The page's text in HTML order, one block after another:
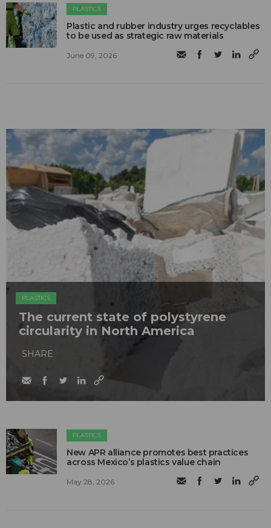
PLASTICS
Plastic and rubber industry urges recyclables
to be used as strategic raw materials
June 09, 2026
PLASTICS
The current state of polystyrene
circularity in North America
SHARE
PLASTICS
New APR alliance promotes best practices
across Mexico’s plastics value chain
May 28, 2026